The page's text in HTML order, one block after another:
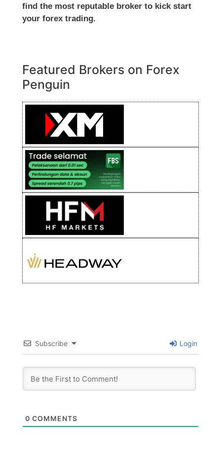
find the most reputable broker to kick start
your forex trading.
Featured Brokers on Forex
Penguin
Subscribe Login
0 COMMENTS